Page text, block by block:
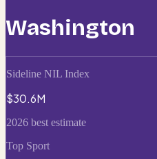
Washington
Sideline NIL Index
$30.6M
2026 best estimate
Top Sport